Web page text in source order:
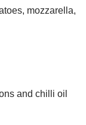
mozzarella,
and chilli oil